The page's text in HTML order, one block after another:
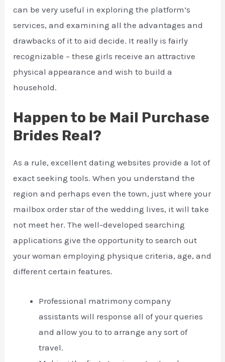
can be very useful in exploring the platform’s
services, and examining all the advantages and
drawbacks of it to aid decide. It really is fairly
recognizable – these girls receive an attractive
physical appearance and wish to build a
household.
Happen to be Mail Purchase
Brides Real?
As a rule, excellent dating websites provide a lot of
exact seeking tools. When you understand the
region and perhaps even the town, just where your
mailbox order star of the wedding lives, it will take
not meet her. The well-developed searching
applications give the opportunity to search out
your woman employing physique criteria, age, and
different certain features.
Professional matrimony company
assistants will response all of your queries
and allow you to to arrange any sort of
travel.